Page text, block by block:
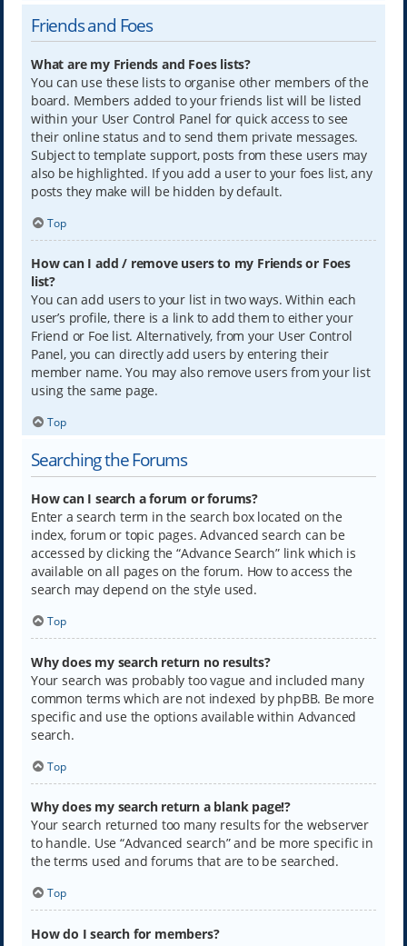
Friends and Foes
What are my Friends and Foes lists?
You can use these lists to organise other members of the
board. Members added to your friends list will be listed
within your User Control Panel for quick access to see
their online status and to send them private messages.
Subject to template support, posts from these users may
also be highlighted. If you add a user to your foes list, any
posts they make will be hidden by default.
Top
How can I add / remove users to my Friends or Foes
list?
You can add users to your list in two ways. Within each
user’s profile, there is a link to add them to either your
Friend or Foe list. Alternatively, from your User Control
Panel, you can directly add users by entering their
member name. You may also remove users from your list
using the same page.
Top
Searching the Forums
How can I search a forum or forums?
Enter a search term in the search box located on the
index, forum or topic pages. Advanced search can be
accessed by clicking the “Advance Search” link which is
available on all pages on the forum. How to access the
search may depend on the style used.
Top
Why does my search return no results?
Your search was probably too vague and included many
common terms which are not indexed by phpBB. Be more
specific and use the options available within Advanced
search.
Top
Why does my search return a blank page!?
Your search returned too many results for the webserver
to handle. Use “Advanced search” and be more specific in
the terms used and forums that are to be searched.
Top
How do I search for members?